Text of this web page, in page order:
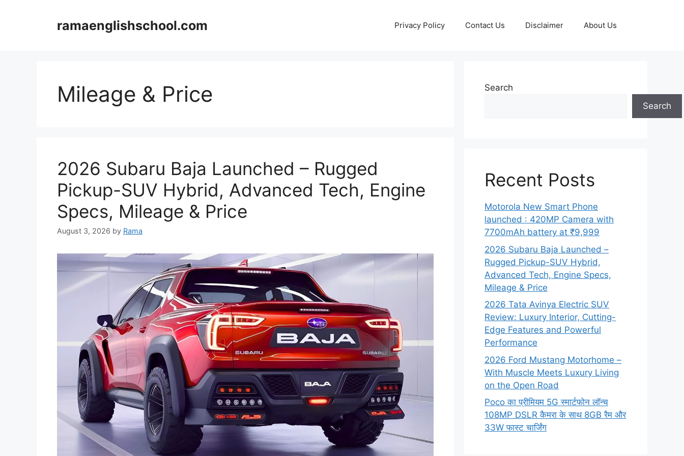
ramaenglishschool.com Privacy Policy Contact Us Disclaimer About Us
Mileage & Price
2026 Subaru Baja Launched – Rugged
Pickup-SUV Hybrid, Advanced Tech, Engine
Specs, Mileage & Price
August 3, 2026 by Rama
Search
Search
Recent Posts
Motorola New Smart Phone
launched : 420MP Camera with
7700mAh battery at ₹9,999
2026 Subaru Baja Launched –
Rugged Pickup-SUV Hybrid,
Advanced Tech, Engine Specs,
Mileage & Price
2026 Tata Avinya Electric SUV
Review: Luxury Interior, Cutting-
Edge Features and Powerful
Performance
2026 Ford Mustang Motorhome –
With Muscle Meets Luxury Living
on the Open Road
Poco का प्रीमियम 5G स्मार्टफोन लॉन्च
108MP DSLR कैमरा के साथ 8GB रैम और
33W फास्ट चार्जिंग